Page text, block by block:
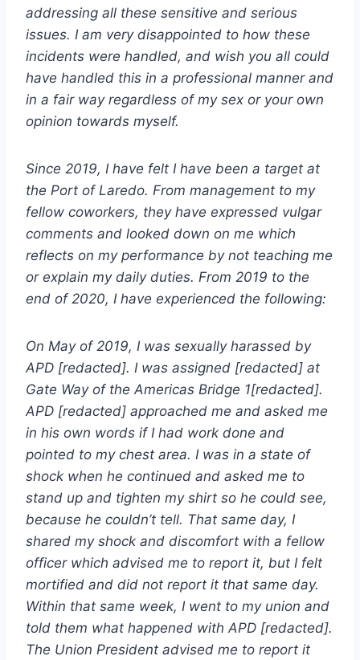
addressing all these sensitive and serious
issues. I am very disappointed to how these
incidents were handled, and wish you all could
have handled this in a professional manner and
in a fair way regardless of my sex or your own
opinion towards myself.
Since 2019, I have felt I have been a target at
the Port of Laredo. From management to my
fellow coworkers, they have expressed vulgar
comments and looked down on me which
reflects on my performance by not teaching me
or explain my daily duties. From 2019 to the
end of 2020, I have experienced the following:
On May of 2019, I was sexually harassed by
APD [redacted]. I was assigned [redacted] at
Gate Way of the Americas Bridge 1[redacted].
APD [redacted] approached me and asked me
in his own words if I had work done and
pointed to my chest area. I was in a state of
shock when he continued and asked me to
stand up and tighten my shirt so he could see,
because he couldn’t tell. That same day, I
shared my shock and discomfort with a fellow
officer which advised me to report it, but I felt
mortified and did not report it that same day.
Within that same week, I went to my union and
told them what happened with APD [redacted].
The Union President advised me to report it